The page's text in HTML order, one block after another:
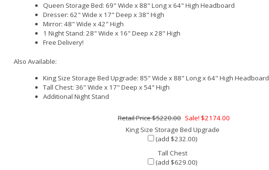
Queen Storage Bed: 69" Wide x 88" Long x 64" High Headboard
Dresser: 62" Wide x 17" Deep x 38" High
Mirror: 48" Wide x 42" High
1 Night Stand: 28" Wide x 16" Deep x 28" High
Free Delivery!
Also Available:
King Size Storage Bed Upgrade: 85" Wide x 88" Long x 64" High Headboard
Tall Chest: 36" Wide x 17" Deep x 54" High
Additional Night Stand
$5220.00 Sale! $2174.00
King Size Storage Bed Upgrade
(add $232.00)
Tall Chest
(add $629.00)